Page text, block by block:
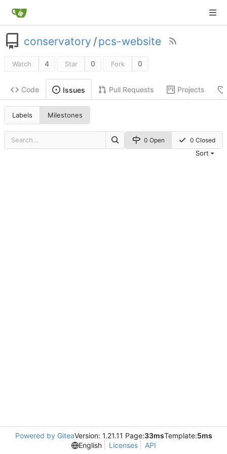
conservatory /pcs-website
Watch 4 Star 0 Fork 0
Code Issues Pull Requests Projects
Labels Milestones
0 Open 0 Closed
Sort
Powered by GiteaVersion: 1.21.11 Page:33msTemplate:5ms
English
Licenses API